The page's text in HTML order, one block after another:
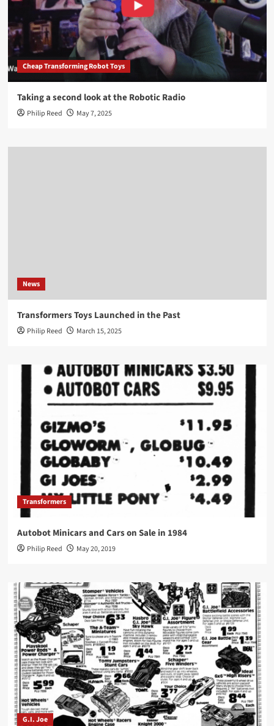
Cheap Transforming Robot Toys
Taking a second look at the Robotic Radio
Philip Reed May 7, 2025
News
Transformers Toys Launched in the Past
Philip Reed March 15, 2025
Transformers
Autobot Minicars and Cars on Sale in 1984
Philip Reed May 20, 2019
G.I. Joe